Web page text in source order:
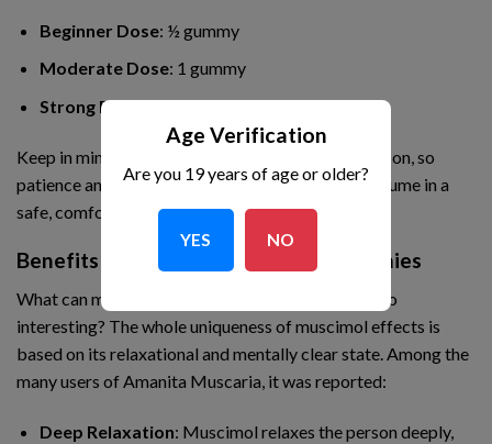
Beginner Dose: ½ gummy
Moderate Dose: 1 gummy
Strong Dose: 2 gummies
Keep in mind that effects vary from person to person, so
patience and responsible use are key. Always consume in a
safe, comfortable environment.
Benefits Of Amanita Mushroom Gummies
What can make the Amanita Mushroom Gummy so
interesting? The whole uniqueness of muscimol effects is
based on its relaxational and mentally clear state. Among the
many users of Amanita Muscaria, it was reported:
Deep Relaxation: Muscimol relaxes the person deeply,
Age Verification
Are you 19 years of age or older?
YES NO